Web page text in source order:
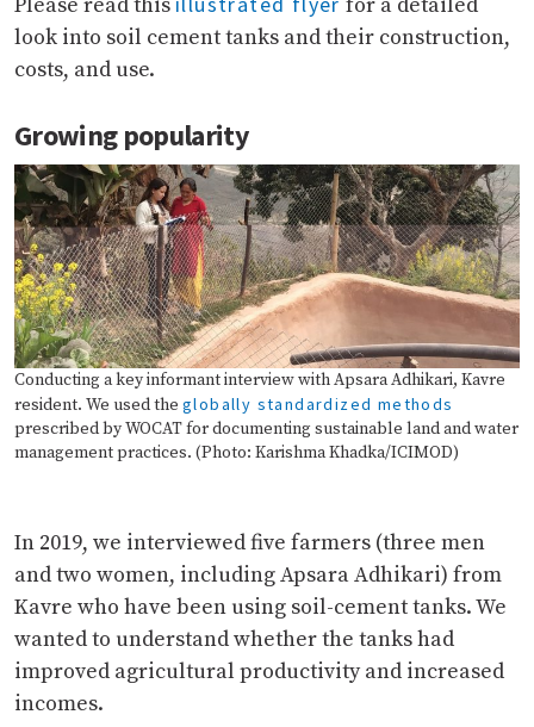
Please read this
for a detailed
look into soil cement tanks and their construction,
costs, and use.
Growing popularity
Conducting a key informant interview with Apsara Adhikari, Kavre
resident. We used the globally standardized methods
prescribed by WOCAT for documenting sustainable land and water
management practices. (Photo: Karishma Khadka/ICIMOD)
In 2019, we interviewed five farmers (three men
and two women, including Apsara Adhikari) from
Kavre who have been using soil-cement tanks. We
wanted to understand whether the tanks had
improved agricultural productivity and increased
incomes.